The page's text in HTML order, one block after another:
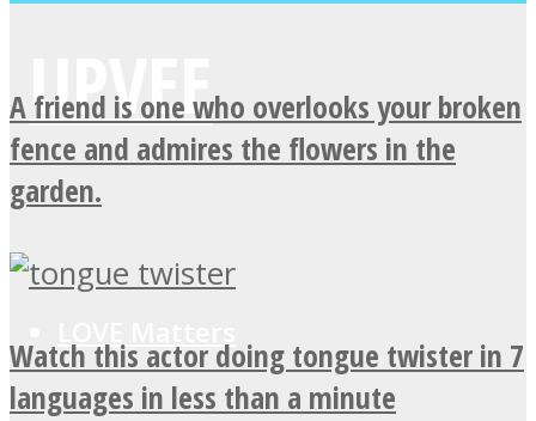
A friend is one who overlooks your broken
fence and admires the flowers in the
garden.
Watch this actor doing tongue twister in 7
languages in less than a minute